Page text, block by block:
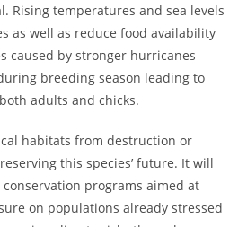
Rising temperatures and sea levels
as well as reduce food availability
caused by stronger hurricanes
breeding season leading to
adults and chicks.
habitats from destruction or
this species’ future. It will
programs aimed at
on populations already stressed